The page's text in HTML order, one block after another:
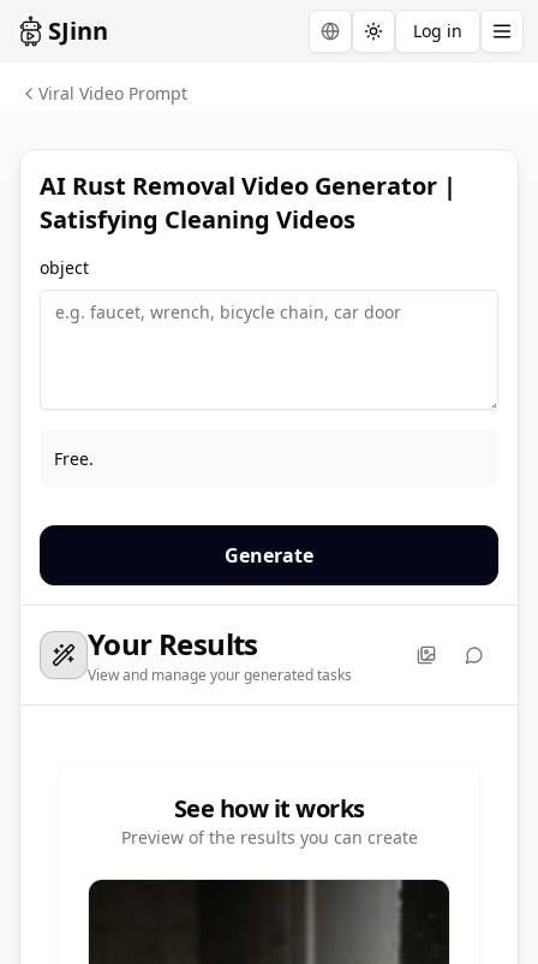
SJinn Toggle theme
Log in
Viral Video Prompt
AI Rust Removal Video Generator |
Satisfying Cleaning Videos
object
Free.
Generate
Your Results
View and manage your generated tasks
See how it works
Preview of the results you can create